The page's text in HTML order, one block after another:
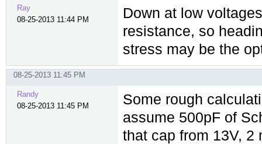
Ray
08-25-2013 11:44 PM
Down at low
resistance, so
stress may be the
08-25-2013 11:45 PM
Randy
08-25-2013 11:45 PM
Some rough
assume 500pF of
that cap from 13V, 2